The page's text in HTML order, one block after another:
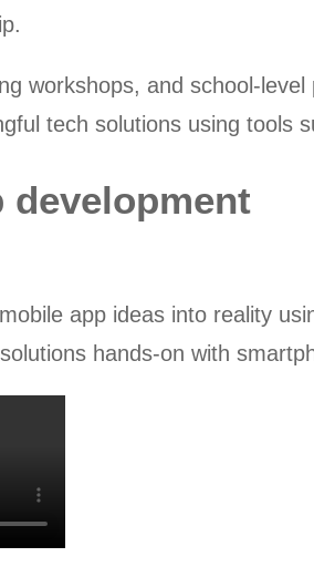
workshops, and school-
tech solutions using tools
development
app ideas into reality
hands-on with